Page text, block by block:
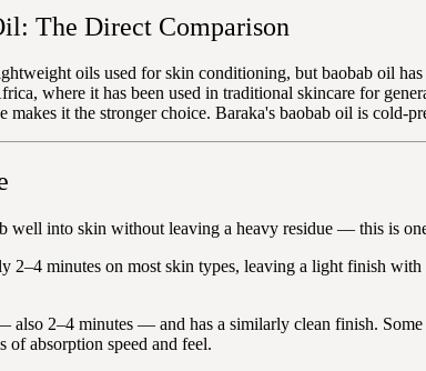
The Direct Comparison
oils used for skin conditioning, but baobab oil
where it has been used in traditional skincare for
makes it the stronger choice. Baraka's baobab oil is cold-
well into skin without leaving a heavy residue — this is
2–4 minutes on most skin types, leaving a light finish
also 2–4 minutes — and has a similarly clean finish.
of absorption speed and feel.